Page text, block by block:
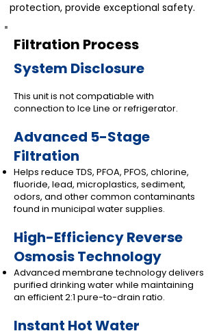
protection, provide exceptional safety.
Filtration Process
System Disclosure
This unit is not compatiable with
connection to Ice Line or refrigerator.
Advanced 5-Stage
Filtration
Helps reduce TDS, PFOA, PFOS, chlorine,
fluoride, lead, microplastics, sediment,
odors, and other common contaminants
found in municipal water supplies.
High-Efficiency Reverse
Osmosis Technology
Advanced membrane technology delivers
purified drinking water while maintaining
an efficient 2:1 pure-to-drain ratio.
Instant Hot Water